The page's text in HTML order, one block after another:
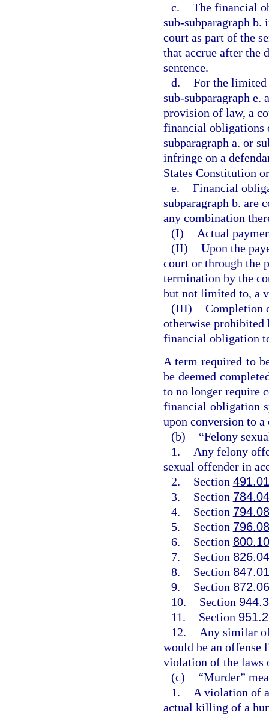
c. The financial
sub-subparagraph
court as part of the
that accrue after the
sentence.
d. For the limited
sub-subparagraph e.
provision of law, a
financial obligations
subparagraph a. or
infringe on a
States Constitution
e. Financial
subparagraph b. are
any combination
(I)
Actual
(II) Upon the
court or through the
termination by the
but not limited to, a
(III) Completion
otherwise prohibited
financial obligation
A term required to
be deemed
to no longer require
financial obligation
upon conversion to
(b)
“Felony
1.
Any felony
sexual offender in
2.
Section
3.
Section
4.
Section 794.08
5.
Section 796.08
6.
Section
7.
Section 826.04
8.
Section
9.
Section 872.06
10.
Section
11.
Section
12.
Any similar
would be an offense
violation of the laws
(c)
“Murder”
1.
A violation of
actual killing of a